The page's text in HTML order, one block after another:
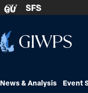
Skip to content
GU SFS
Home
News & Analysis Event